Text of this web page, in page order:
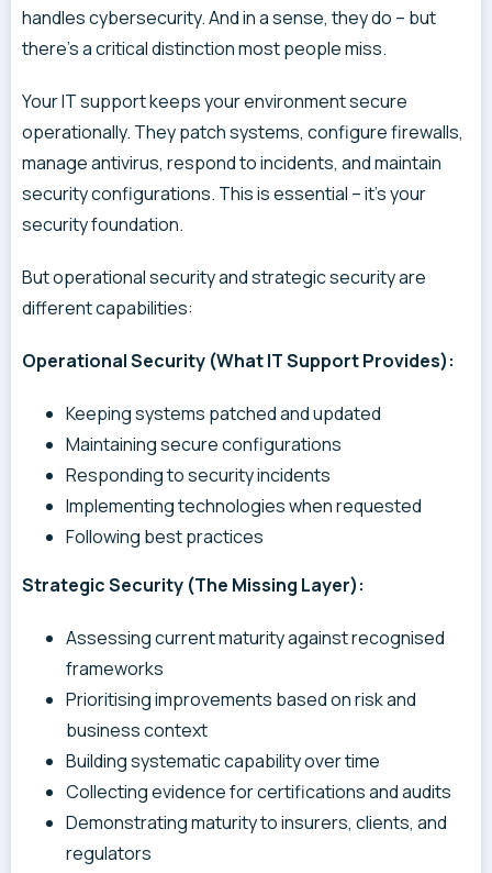
handles cybersecurity. And in a sense, they do – but
there’s a critical distinction most people miss.
Your IT support keeps your environment secure
operationally. They patch systems, configure firewalls,
manage antivirus, respond to incidents, and maintain
security configurations. This is essential – it’s your
security foundation.
But operational security and strategic security are
different capabilities:
Operational Security (What IT Support Provides):
Keeping systems patched and updated
Maintaining secure configurations
Responding to security incidents
Implementing technologies when requested
Following best practices
Strategic Security (The Missing Layer):
Assessing current maturity against recognised
frameworks
Prioritising improvements based on risk and
business context
Building systematic capability over time
Collecting evidence for certifications and audits
Demonstrating maturity to insurers, clients, and
regulators